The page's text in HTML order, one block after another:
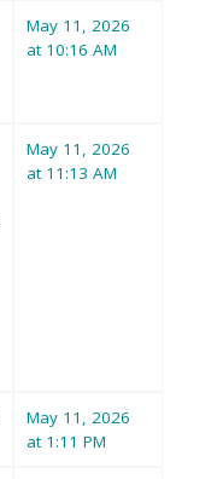
May 11, 2026
at 10:16 AM
May 11, 2026
at 11:13 AM
May 11, 2026
at 1:11 PM